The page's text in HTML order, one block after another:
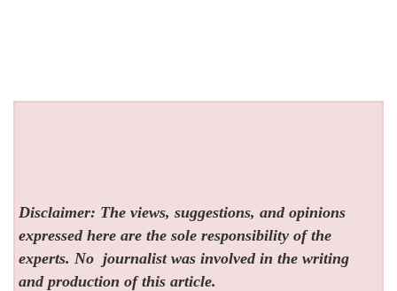
Disclaimer: The views, suggestions, and opinions
expressed here are the sole responsibility of the
experts. No journalist was involved in the writing
and production of this article.